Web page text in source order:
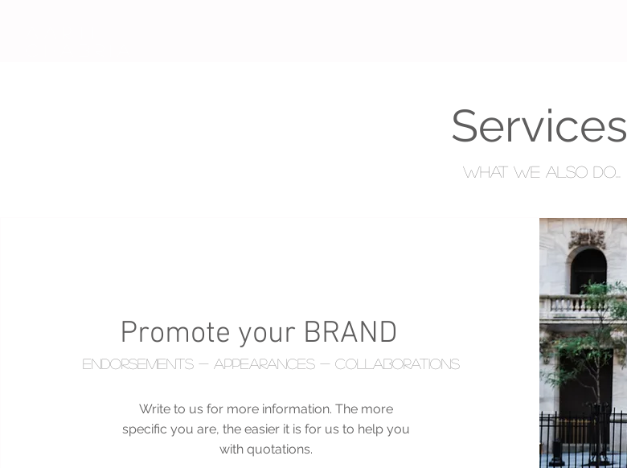
Services
What we also do...
Promote your BRAND
endorsements - appearances - collaborations
Write to us for more information. The more
specific you are, the easier it is for us to help you
with quotations.